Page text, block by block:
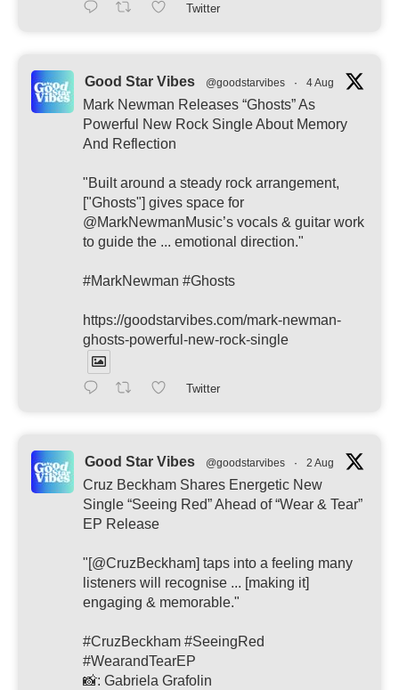
Twitter
Good Star Vibes @goodstarvibes · 4 Aug
Mark Newman Releases “Ghosts” As
Powerful New Rock Single About Memory
And Reflection
"Built around a steady rock arrangement,
["Ghosts"] gives space for
@MarkNewmanMusic’s vocals & guitar work
to guide the ... emotional direction."
#MarkNewman #Ghosts
https://goodstarvibes.com/mark-newman-
ghosts-powerful-new-rock-single
Twitter
Good Star Vibes @goodstarvibes · 2 Aug
Cruz Beckham Shares Energetic New
Single “Seeing Red” Ahead of “Wear & Tear”
EP Release
"[@CruzBeckham] taps into a feeling many
listeners will recognise ... [making it]
engaging & memorable."
#CruzBeckham #SeeingRed
#WearandTearEP
📸: Gabriela Grafolin